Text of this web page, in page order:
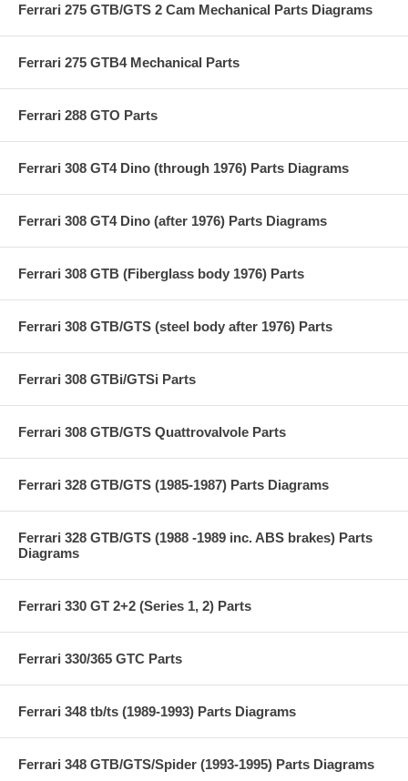
Ferrari 275 GTB/GTS 2 Cam Mechanical Parts Diagrams
Ferrari 275 GTB4 Mechanical Parts
Ferrari 288 GTO Parts
Ferrari 308 GT4 Dino (through 1976) Parts Diagrams
Ferrari 308 GT4 Dino (after 1976) Parts Diagrams
Ferrari 308 GTB (Fiberglass body 1976) Parts
Ferrari 308 GTB/GTS (steel body after 1976) Parts
Ferrari 308 GTBi/GTSi Parts
Ferrari 308 GTB/GTS Quattrovalvole Parts
Ferrari 328 GTB/GTS (1985-1987) Parts Diagrams
Ferrari 328 GTB/GTS (1988 -1989 inc. ABS brakes) Parts
Diagrams
Ferrari 330 GT 2+2 (Series 1, 2) Parts
Ferrari 330/365 GTC Parts
Ferrari 348 tb/ts (1989-1993) Parts Diagrams
Ferrari 348 GTB/GTS/Spider (1993-1995) Parts Diagrams